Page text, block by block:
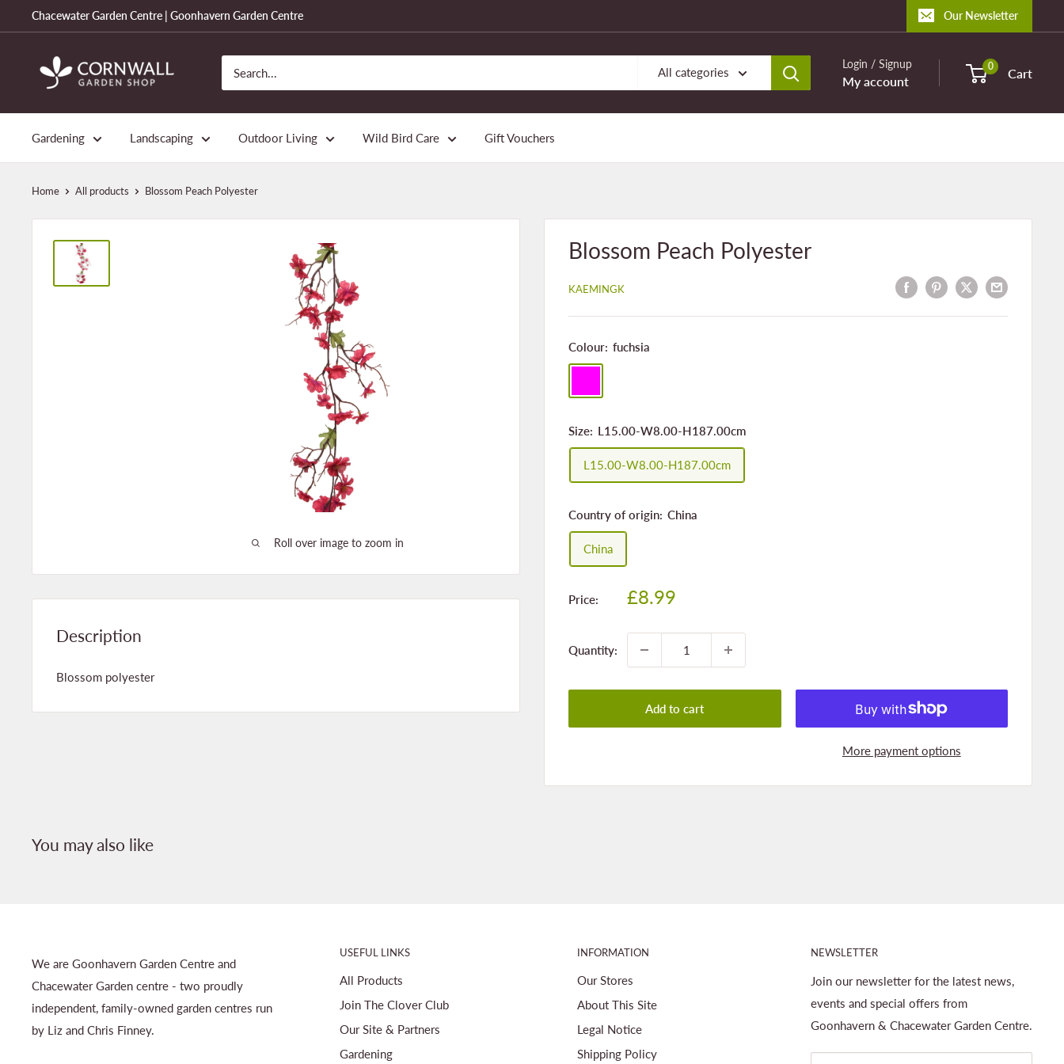
to
Chacewater Garden Centre | Goonhavern Garden Centre Our Newsletter
Cornwall
Garden
All categories
Login / Signup
My account
0 Cart
Gardening Landscaping Outdoor Living Wild Bird Care Gift Vouchers
Home All products Blossom Peach Polyester
Roll over image to zoom in
Blossom Peach Polyester
KAEMINGK
Colour: fuchsia
Size: L15.00-W8.00-H187.00cm
L15.00-W8.00-H187.00cm
Country of origin: China
China
Price:
Sale
£8.99
Quantity:
Add to cart
More payment options
Description
Blossom polyester
You may also like
We are Goonhavern Garden Centre and
Chacewater Garden centre - two proudly
independent, family-owned garden centres run
by Liz and Chris Finney.
USEFUL LINKS
All Products
Join The Clover Club
Our Site & Partners
Gardening
INFORMATION
Our Stores
About This Site
Legal Notice
Shipping Policy
NEWSLETTER
Join our newsletter for the latest news,
events and special offers from
Goonhavern & Chacewater Garden Centre.